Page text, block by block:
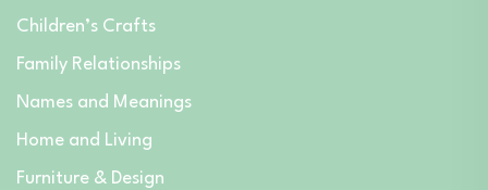
Children’s Crafts
Family Relationships
Names and Meanings
Home and Living
Furniture & Design